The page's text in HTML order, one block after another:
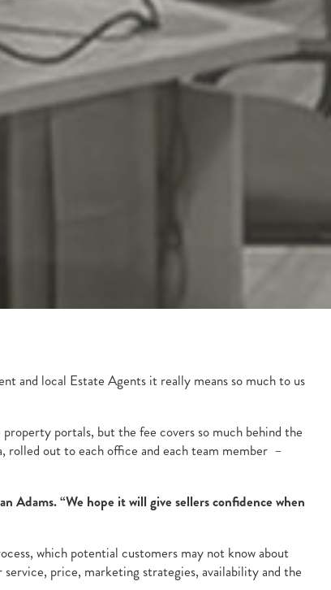
and local Estate Agents it really means so much to us
portals, but the fee covers so much behind the
rolled out to each office and each team member –
Adams. “We hope it will give sellers confidence when
which potential customers may not know about
price, marketing strategies, availability and the